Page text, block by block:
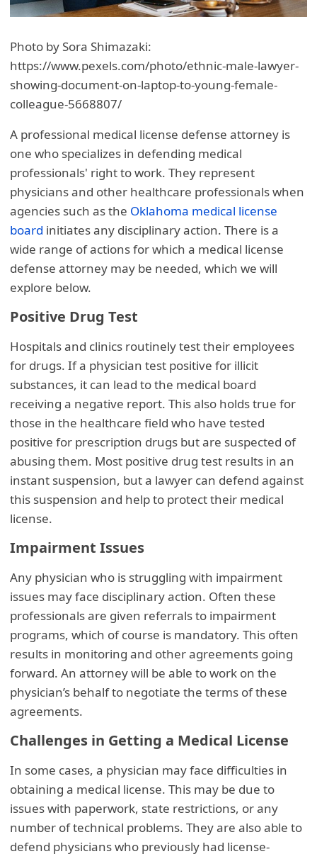
Photo by Sora Shimazaki:
https://www.pexels.com/photo/ethnic-male-lawyer-
showing-document-on-laptop-to-young-female-
colleague-5668807/
A professional medical license defense attorney is
one who specializes in defending medical
professionals' right to work. They represent
physicians and other healthcare professionals when
agencies such as the Oklahoma medical license
board initiates any disciplinary action. There is a
wide range of actions for which a medical license
defense attorney may be needed, which we will
explore below.
Positive Drug Test
Hospitals and clinics routinely test their employees
for drugs. If a physician test positive for illicit
substances, it can lead to the medical board
receiving a negative report. This also holds true for
those in the healthcare field who have tested
positive for prescription drugs but are suspected of
abusing them. Most positive drug test results in an
instant suspension, but a lawyer can defend against
this suspension and help to protect their medical
license.
Impairment Issues
Any physician who is struggling with impairment
issues may face disciplinary action. Often these
professionals are given referrals to impairment
programs, which of course is mandatory. This often
results in monitoring and other agreements going
forward. An attorney will be able to work on the
physician’s behalf to negotiate the terms of these
agreements.
Challenges in Getting a Medical License
In some cases, a physician may face difficulties in
obtaining a medical license. This may be due to
issues with paperwork, state restrictions, or any
number of technical problems. They are also able to
defend physicians who previously had license-